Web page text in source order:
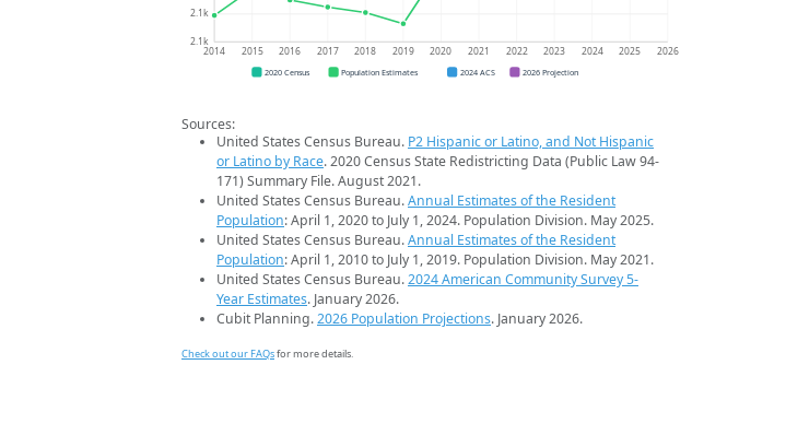
2.1k
2.1k
2014 2015 2016 2017 2018 2019 2020 2021 2022 2023 2024 2025 2026
2020 Census Population Estimates 2024 ACS 2026 Projection
Sources:
United States Census Bureau. P2 Hispanic or Latino, and Not Hispanic
or Latino by Race. 2020 Census State Redistricting Data (Public Law 94-
171) Summary File. August 2021.
United States Census Bureau.Annual Estimates of the Resident
Population: April 1, 2020 to July 1, 2024. Population Division. May 2025.
United States Census Bureau.Annual Estimates of the Resident
Population: April 1, 2010 to July 1, 2019. Population Division. May 2021.
United States Census Bureau.2024 American Community Survey 5-
Year Estimates. January 2026.
Cubit Planning.2026 Population Projections. January 2026.
Check out our FAQsfor more details.